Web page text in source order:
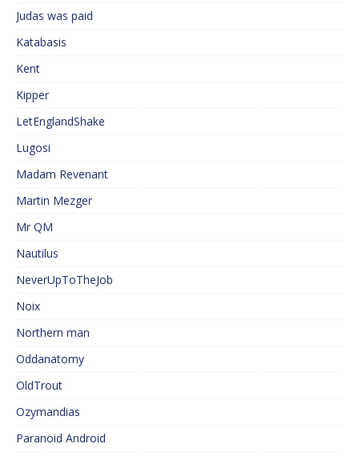
Judas was paid
Katabasis
Kent
Kipper
LetEnglandShake
Lugosi
Madam Revenant
Martin Mezger
Mr QM
Nautilus
NeverUpToTheJob
Noix
Northern man
Oddanatomy
OldTrout
Ozymandias
Paranoid Android